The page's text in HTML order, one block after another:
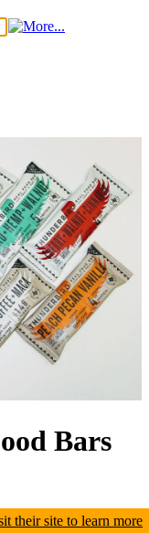
Bars
their site to learn more